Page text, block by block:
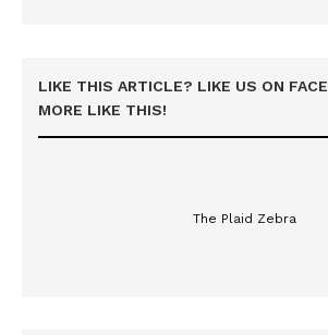
LIKE THIS ARTICLE? LIKE US ON
MORE LIKE THIS!
The Plaid Zebra